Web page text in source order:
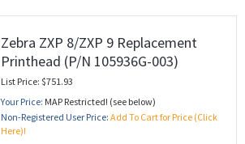
Zebra ZXP 8/ZXP 9 Replacement
Printhead (P/N 105936G-003)
List Price: $751.93
Your Price: MAP Restricted! (see below)
Non-Registered User Price: Add To Cart for Price (Click
Here)!